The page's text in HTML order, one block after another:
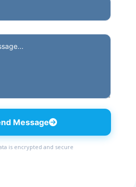
Message
is encrypted and secure